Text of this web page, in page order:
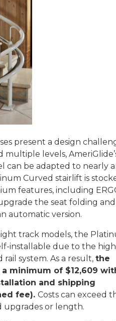
present a design
multiple levels,
can be adapted to nearly
Curved stairlift is
features, including
the seat folding and
automatic version.
track models, the
installable due to the high
system. As a result, the
minimum of $12,609
and shipping
fee). Costs can exceed
upgrades or length.